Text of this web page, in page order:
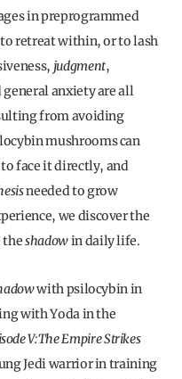
in preprogrammed
retreat within, or to lash
judgment,
anxiety are all
from avoiding
mushrooms can
face it directly, and
needed to grow
we discover the
theshadowin daily life.
with psilocybin in
with Yoda in the
V:The Empire Strikes
Jedi warrior in training